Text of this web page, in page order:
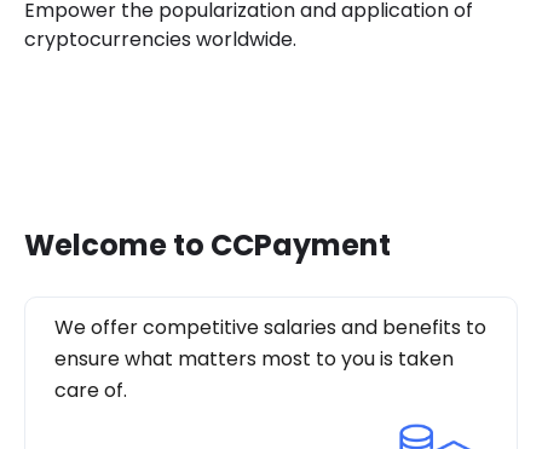
Empower the popularization and application of
cryptocurrencies worldwide.
Welcome to CCPayment
We offer competitive salaries and benefits to
ensure what matters most to you is taken
care of.